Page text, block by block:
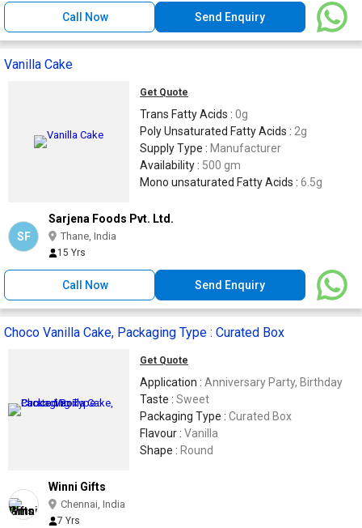
Call Now Send Enquiry
Vanilla Cake
Get Quote
Trans Fatty Acids : 0g
Poly Unsaturated Fatty Acids : 2g
Supply Type : Manufacturer
Availability : 500 gm
Mono unsaturated Fatty Acids : 6.5g
SF
Sarjena Foods Pvt. Ltd.
Thane, India
15 Yrs
Call Now Send Enquiry
Choco Vanilla Cake, Packaging Type : Curated Box
Get Quote
Application : Anniversary Party, Birthday
Taste : Sweet
Packaging Type : Curated Box
Flavour : Vanilla
Shape : Round
Winni Gifts
Chennai, India
7 Yrs